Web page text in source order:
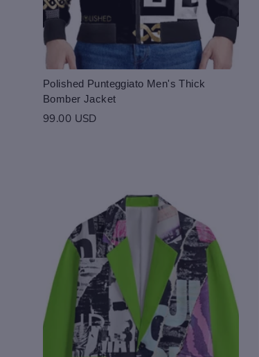
Polished Punteggiato Men's Thick
Bomber Jacket
99.00 USD